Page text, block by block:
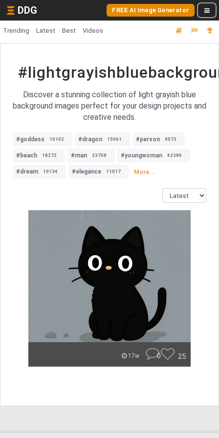
DDG FREE AI Image Generator
Trending Latest Best Videos
Discover a stunning collection of light grayish blue
background images perfect for your design projects and
creative needs.
#goddess 10102 #dragon 15061 #person 9073
#beach 18272 #man 23708 #youngwoman 42384
#dream 10134 #elegance 11017 More...
17w 0 25